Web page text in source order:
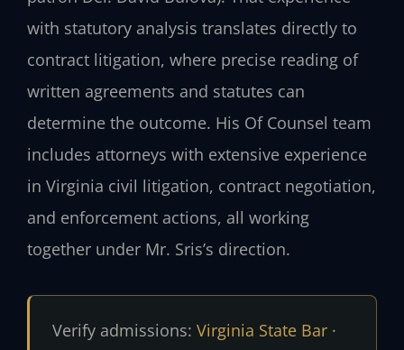
with statutory analysis translates directly to
contract litigation, where precise reading of
written agreements and statutes can
determine the outcome. His Of Counsel team
includes attorneys with extensive experience
in Virginia civil litigation, contract negotiation,
and enforcement actions, all working
together under Mr. Sris’s direction.
Verify admissions: Virginia State Bar·